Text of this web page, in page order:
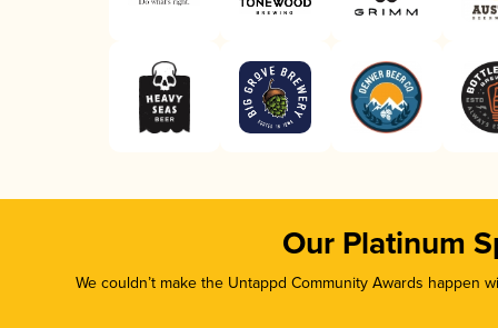
Our Platinum
We couldn’t make the Untappd Community Awards